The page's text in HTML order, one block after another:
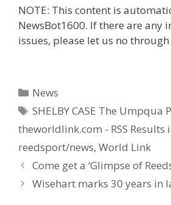
NOTE: This content is
NewsBot1600. If there are any
issues, please let us no
Categories
News
Tags
SHELBY CASE The Umpqua
theworldlink.com - RSS Results
reedsport/news, World Link
Come get a ‘Glimpse of
Wisehart marks 30 years in